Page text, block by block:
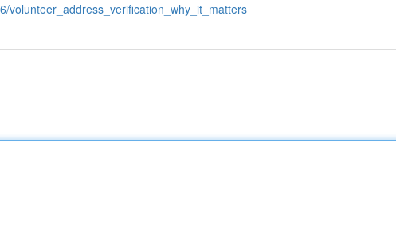
volunteer_address_verification_why_it_matters